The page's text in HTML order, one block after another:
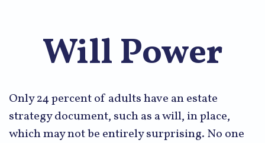
Will Power
Only 24 percent of adults have an estate
strategy document, such as a will, in place,
which may not be entirely surprising. No one